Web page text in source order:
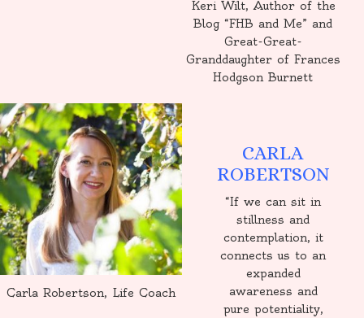
Keri Wilt, Author of the
Blog “FHB and Me” and
Great-Great-
Granddaughter of Frances
Hodgson Burnett
Carla Robertson, Life Coach
CARLA
ROBERTSON
“If we can sit in
stillness and
contemplation, it
connects us to an
expanded
awareness and
pure potentiality,